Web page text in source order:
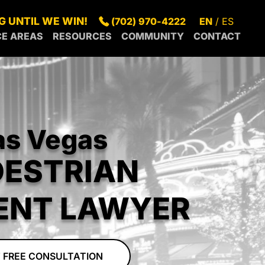
UNTIL WE WIN! (702) 970-4222 EN
ES
AREAS
MANOR
CENTENNIAL
HILLS
BOULDER
CITY
MESQUITE
PAHRUMP
RESOURCES
COMMUNITY
COMMUNITY
CONTACT
Vegas
LAWYER
FREE CONSULTATION